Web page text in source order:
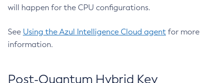
will happen for the CPU configurations.
See Using the Azul Intelligence Cloud agent for more
information.
Post-Quantum Hybrid Key